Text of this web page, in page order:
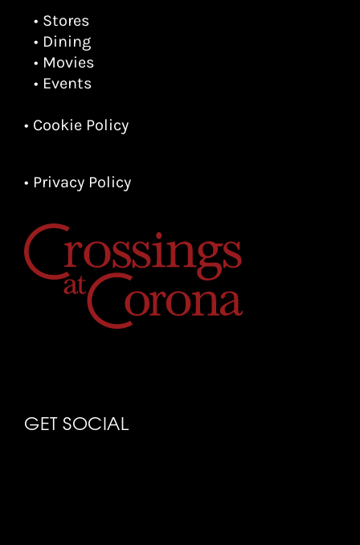
• Stores
• Dining
• Movies
• Events
• Cookie Policy
• Privacy Policy
GET SOCIAL